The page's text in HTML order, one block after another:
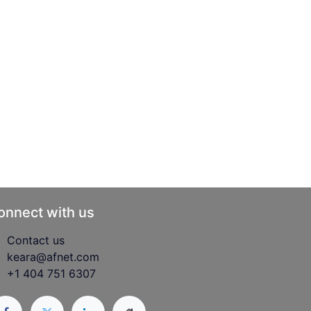
with us
Contact us
keara@afnet.com
+1 404 751 6307